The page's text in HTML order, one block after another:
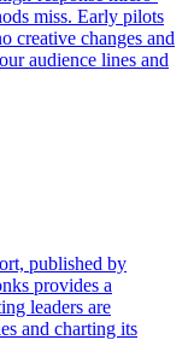
miss. Early pilots
creative changes and
audience lines and
published by
provides a
leaders are
and charting its